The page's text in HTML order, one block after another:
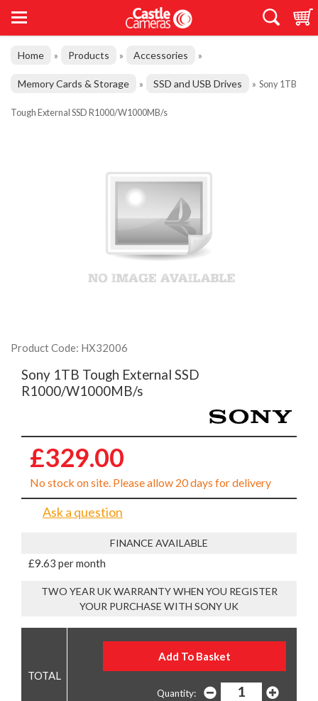
Home » Products » Accessories »
Memory Cards & Storage » SSD and USB Drives » Sony 1TB
Tough External SSD R1000/W1000MB/s
Product Code: HX32006
Sony 1TB Tough External SSD
R1000/W1000MB/s
£329.00
No stock on site. Please allow 20 days for delivery
Ask a question
FINANCE AVAILABLE
£9.63 per month
TWO YEAR UK WARRANTY WHEN YOU REGISTER
YOUR PURCHASE WITH SONY UK
Quantity: